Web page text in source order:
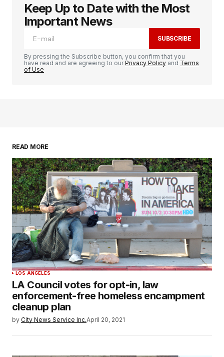
logged in
Keep Up to Date with the Most
Important News
SUBSCRIBE
By pressing the Subscribe button, you confirm that you
have read and are agreeing to ourPrivacy Policy and Terms
of Use
READ MORE
LOS ANGELES
LA Council votes for opt-in, law
enforcement-free homeless encampment
cleanup plan
by City News Service Inc.April 20, 2021